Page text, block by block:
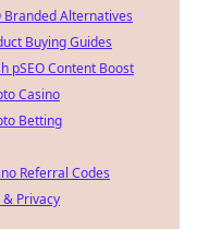
Branded Alternatives
Buying Guides
pSEO Content Boost
Casino
Betting
Referral Codes
& Privacy